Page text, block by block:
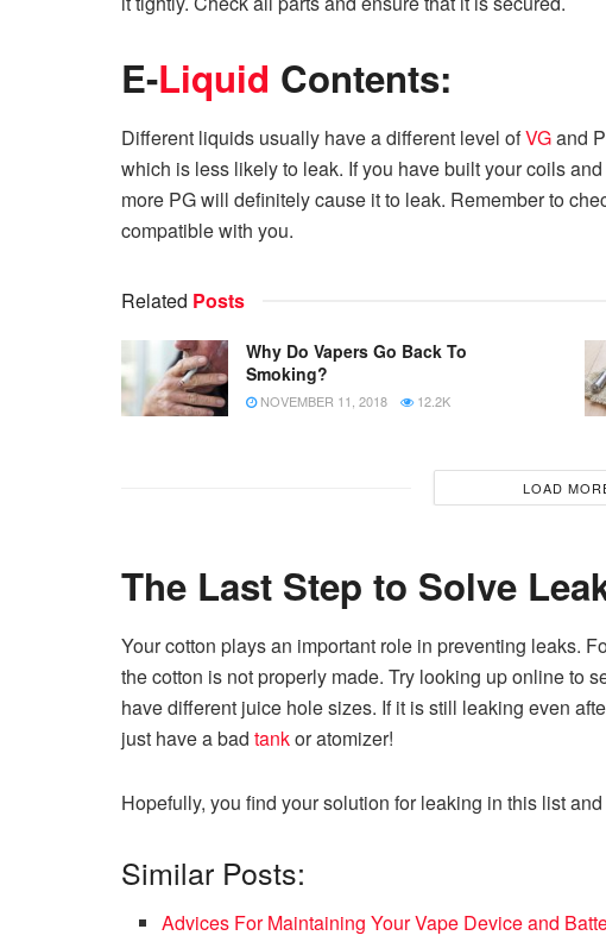
E-Liquid Contents:
Different liquids usually have a different level ofVGand
which is less likely to leak. If you have built your coils
more PG will definitely cause it to leak. Remember to
compatible with you.
Related Posts
Why Do Vapers Go Back To
Smoking?
NOVEMBER 11, 2018 12.2K
LOAD
The Last Step to Solve
Your cotton plays an important role in preventing leaks.
the cotton is not properly made. Try looking up online to
have different juice hole sizes. If it is still leaking even
just have a bad tankor atomizer!
Hopefully, you find your solution for leaking in this list
Similar Posts:
Advices For Maintaining Your Vape Device and